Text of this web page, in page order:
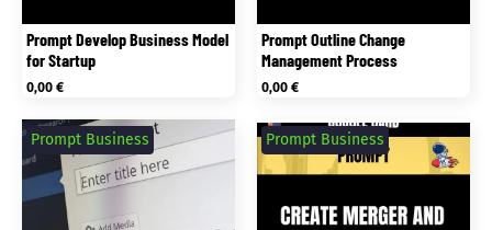
Prompt Develop Business Model
for Startup
0,00€
Prompt Outline Change
Management Process
0,00€
Prompt Business Prompt Business